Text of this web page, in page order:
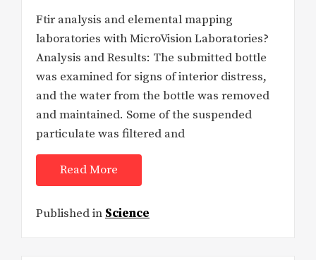
Ftir analysis and elemental mapping
laboratories with MicroVision Laboratories?
Analysis and Results: The submitted bottle
was examined for signs of interior distress,
and the water from the bottle was removed
and maintained. Some of the suspended
particulate was filtered and
Read More
Published in Science